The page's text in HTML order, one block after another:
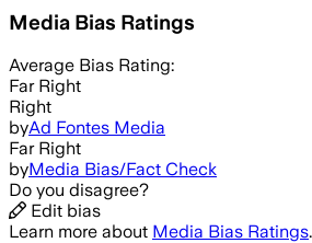
Media Bias Ratings
Average Bias Rating:
Far Right
Right
byAd Fontes Media
Far Right
byMedia Bias/Fact Check
Do you disagree?
Edit bias
Learn more about Media Bias Ratings.